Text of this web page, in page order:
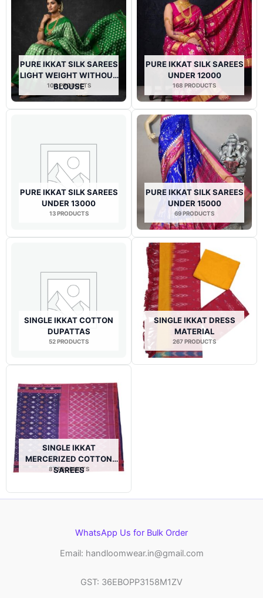
PURE IKKAT SILK SAREES
LIGHT WEIGHT WITHOUT
BLOUSE
104 PRODUCTS
PURE IKKAT SILK SAREES
UNDER 12000
168 PRODUCTS
PURE IKKAT SILK SAREES
UNDER 13000
13 PRODUCTS
PURE IKKAT SILK SAREES
UNDER 15000
69 PRODUCTS
SINGLE IKKAT COTTON
DUPATTAS
52 PRODUCTS
SINGLE IKKAT DRESS
MATERIAL
267 PRODUCTS
SINGLE IKKAT
MERCERIZED COTTON
SAREES
87 PRODUCTS
WhatsApp Us for Bulk Order
Email: handloomwear.in@gmail.com
GST: 36EBOPP3158M1ZV